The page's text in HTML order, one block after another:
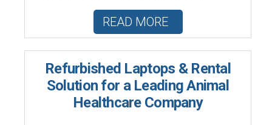
READ MORE
Refurbished Laptops & Rental
Solution for a Leading Animal
Healthcare Company